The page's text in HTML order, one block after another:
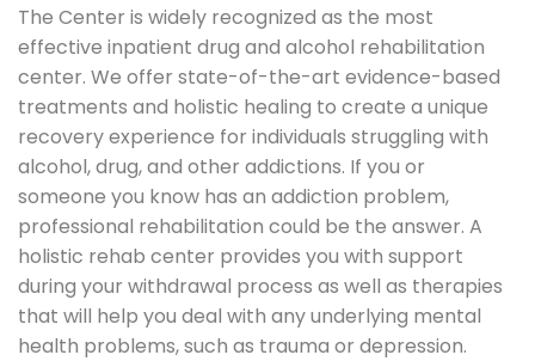
The Center is widely recognized as the most
effective inpatient drug and alcohol rehabilitation
center. We offer state-of-the-art evidence-based
treatments and holistic healing to create a unique
recovery experience for individuals struggling with
alcohol, drug, and other addictions. If you or
someone you know has an addiction problem,
professional rehabilitation could be the answer. A
holistic rehab center provides you with support
during your withdrawal process as well as therapies
that will help you deal with any underlying mental
health problems, such as trauma or depression.